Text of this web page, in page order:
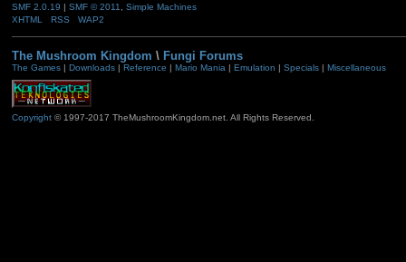
SMF 2.0.19 | SMF © 2011
Simple Machines
XHTML
RSS WAP2
The Mushroom Kingdom \ Fungi Forums
The Games| Downloads| Reference | Mario Mania | Emulation | Specials| Miscellaneous
Copyright© 1997-2017 TheMushroomKingdom.net. All Rights Reserved.